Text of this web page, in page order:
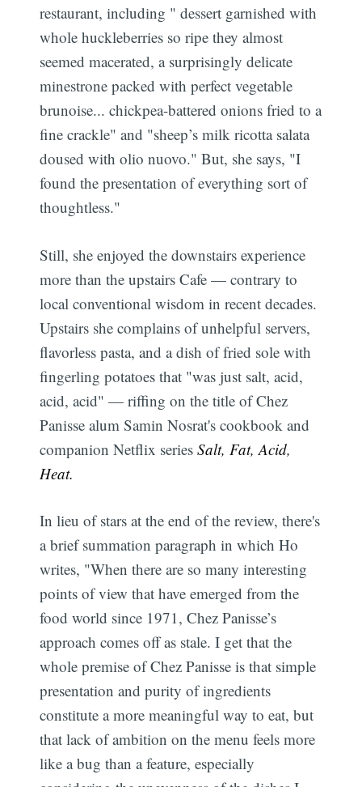
restaurant, including " dessert garnished with
whole huckleberries so ripe they almost
seemed macerated, a surprisingly delicate
minestrone packed with perfect vegetable
brunoise... chickpea-battered onions fried to a
fine crackle" and "sheep’s milk ricotta salata
doused with olio nuovo." But, she says, "I
found the presentation of everything sort of
thoughtless."
Still, she enjoyed the downstairs experience
more than the upstairs Cafe — contrary to
local conventional wisdom in recent decades.
Upstairs she complains of unhelpful servers,
flavorless pasta, and a dish of fried sole with
fingerling potatoes that "was just salt, acid,
acid, acid" — riffing on the title of Chez
Panisse alum Samin Nosrat's cookbook and
companion Netflix seriesSalt, Fat, Acid,
Heat.
In lieu of stars at the end of the review, there's
a brief summation paragraph in which Ho
writes, "When there are so many interesting
points of view that have emerged from the
food world since 1971, Chez Panisse’s
approach comes off as stale. I get that the
whole premise of Chez Panisse is that simple
presentation and purity of ingredients
constitute a more meaningful way to eat, but
that lack of ambition on the menu feels more
like a bug than a feature, especially